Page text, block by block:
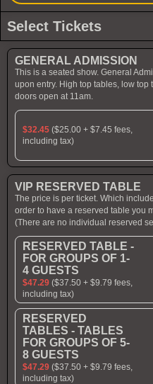
Select Tickets
GENERAL ADMISSION
This is a seated show. General
upon entry. High top tables, low
doors open at 11am.
$32.45 ($25.00 + $7.45 fees,
including tax)
VIP RESERVED TABLE
The price is per ticket. Which
order to have a reserved table you
(There are no individual reserved
RESERVED TABLE -
FOR GROUPS OF 1-
4 GUESTS
$47.29 ($37.50 + $9.79 fees,
including tax)
RESERVED
TABLES - TABLES
FOR GROUPS OF 5-
8 GUESTS
$47.29 ($37.50 + $9.79 fees,
including tax)